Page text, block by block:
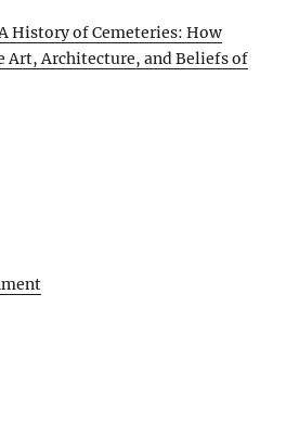
History of Cemeteries: How
Art, Architecture, and Beliefs of